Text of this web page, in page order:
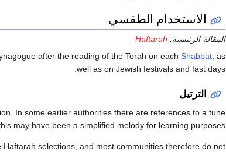
الاستخدام الطقسي
المقالة الرئيسية: Haftarah
after the reading of the Torah on each Shabbat, as
well as on Jewish festivals and fast days.
الترتيل
In some earlier authorities there are references to a tune
may have been a simplified melody for learning purposes.
selections, and most communities therefore do not